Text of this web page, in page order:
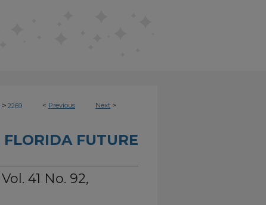
< Previous Next >
> 2269
FUTURE
41 No. 92,